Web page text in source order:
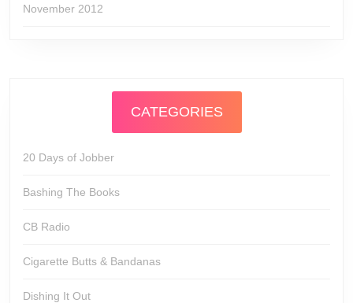
November 2012
CATEGORIES
20 Days of Jobber
Bashing The Books
CB Radio
Cigarette Butts & Bandanas
Dishing It Out